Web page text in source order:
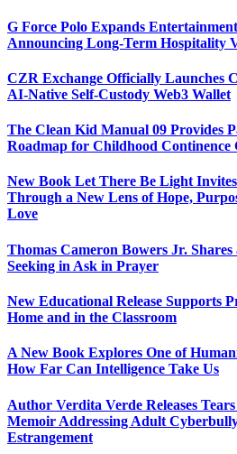
G Force Polo Expands
Announcing Long-Term Hospitality
CZR Exchange Officially Launches
AI-Native Self-Custody Web3 Wallet
The Clean Kid Manual 09 Provides
Roadmap for Childhood Continence
New Book Let There Be Light
Through a New Lens of Hope,
Love
Thomas Cameron Bowers Jr.
Seeking in Ask in Prayer
New Educational Release Supports
Home and in the Classroom
A New Book Explores One of
How Far Can Intelligence Take Us
Author Verdita Verde Releases
Memoir Addressing Adult
Estrangement